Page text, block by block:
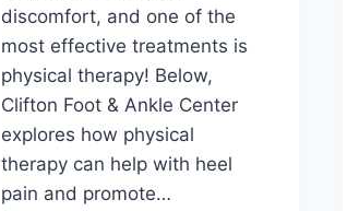
discomfort, and one of the
most effective treatments is
physical therapy! Below,
Clifton Foot & Ankle Center
explores how physical
therapy can help with heel
pain and promote…